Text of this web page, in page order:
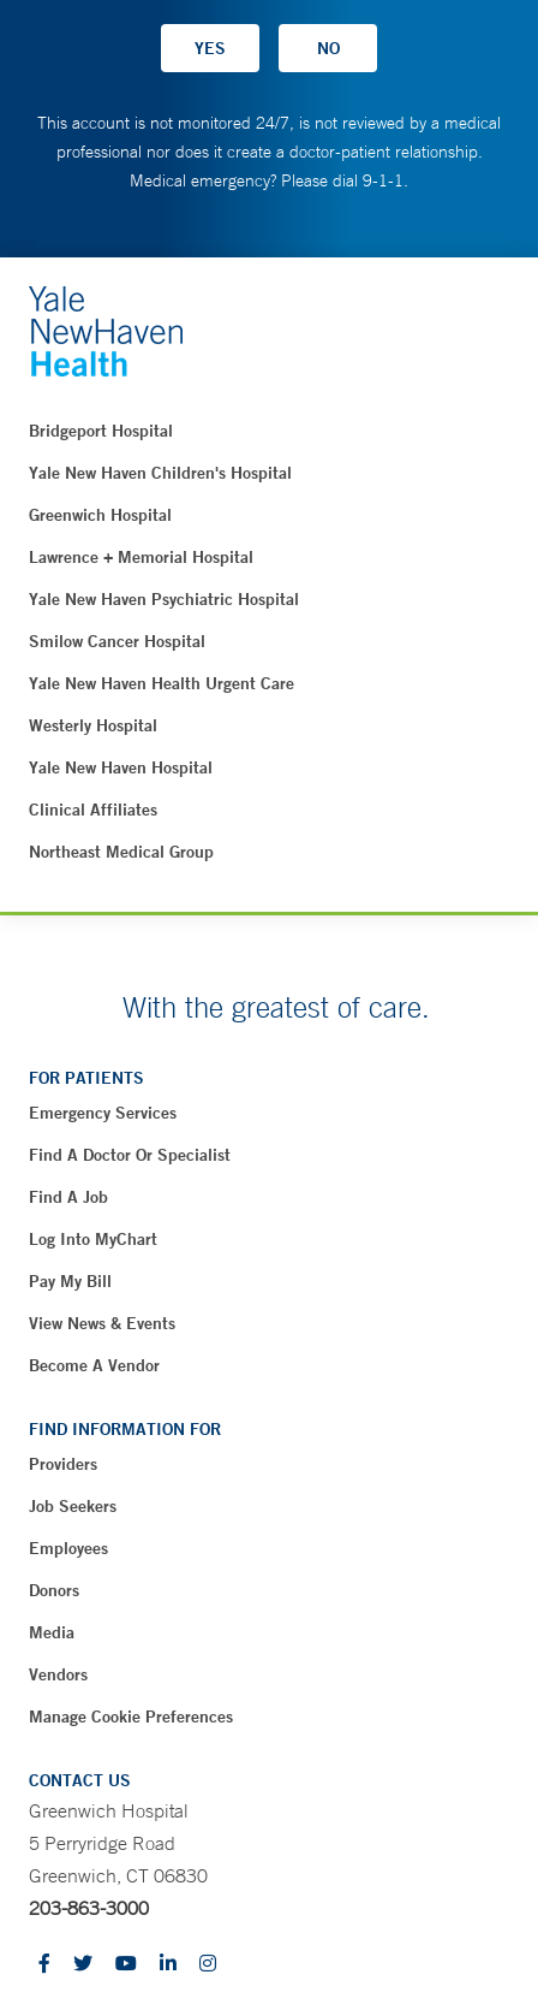
This account is not monitored 24/7, is not reviewed by a medical
professional nor does it create a doctor-patient relationship.
Medical emergency? Please dial 9-1-1.
Bridgeport Hospital
Yale New Haven Children's Hospital
Greenwich Hospital
Lawrence + Memorial Hospital
Yale New Haven Psychiatric Hospital
Smilow Cancer Hospital
Yale New Haven Health Urgent Care
Westerly Hospital
Yale New Haven Hospital
Clinical Affiliates
Northeast Medical Group
With the greatest of care.
FOR PATIENTS
Emergency Services
Find A Doctor Or Specialist
Find A Job
Log Into MyChart
Pay My Bill
View News & Events
Become A Vendor
FIND INFORMATION FOR
Providers
Job Seekers
Employees
Donors
Media
Vendors
Manage Cookie Preferences
CONTACT US
Greenwich Hospital
5 Perryridge Road
Greenwich, CT 06830
203-863-3000